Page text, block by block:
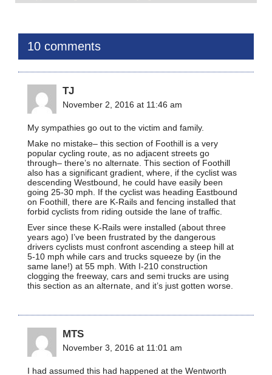
10 comments
TJ
November 2, 2016 at 11:46 am
My sympathies go out to the victim and family.
Make no mistake– this section of Foothill is a very
popular cycling route, as no adjacent streets go
through– there’s no alternate. This section of Foothill
also has a significant gradient, where, if the cyclist was
descending Westbound, he could have easily been
going 25-30 mph. If the cyclist was heading Eastbound
on Foothill, there are K-Rails and fencing installed that
forbid cyclists from riding outside the lane of traffic.
Ever since these K-Rails were installed (about three
years ago) I’ve been frustrated by the dangerous
drivers cyclists must confront ascending a steep hill at
5-10 mph while cars and trucks squeeze by (in the
same lane!) at 55 mph. With I-210 construction
clogging the freeway, cars and semi trucks are using
this section as an alternate, and it’s just gotten worse.
MTS
November 3, 2016 at 11:01 am
I had assumed this had happened at the Wentworth